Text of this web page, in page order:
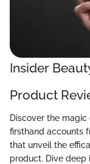
Insider
Product
Discover the
firsthand accounts
that unveil the
product. Dive deep